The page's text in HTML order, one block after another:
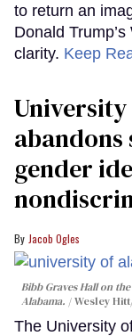
to return an
Donald
clarity. Keep
gender
Jacob Ogles
Bibb Graves Hall on
Alabama.
Wesley
The University